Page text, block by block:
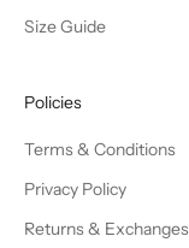
Size Guide
Policies
Terms & Conditions
Privacy Policy
Returns & Exchanges